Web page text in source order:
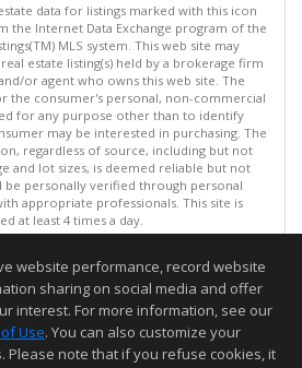
data for listings marked with this icon
the Internet Data Exchange program of the
MLS system. This web site may
estate listing(s) held by a brokerage firm
or agent who owns this web site. The
the consumer's personal, non-commercial
for any purpose other than to identify
may be interested in purchasing. The
regardless of source, including but not
and lot sizes, is deemed reliable but not
be personally verified through personal
appropriate professionals. This site is
at least 4 times a day.
Inc. 2026. All rights reserved
updated on 08/09/2026 05:22 AM.
but not guaranteed to be accurate.
website performance, record website
sharing on social media and offer
interest. For more information, see our
Use. You can also customize your
Please note that if you refuse cookies, it